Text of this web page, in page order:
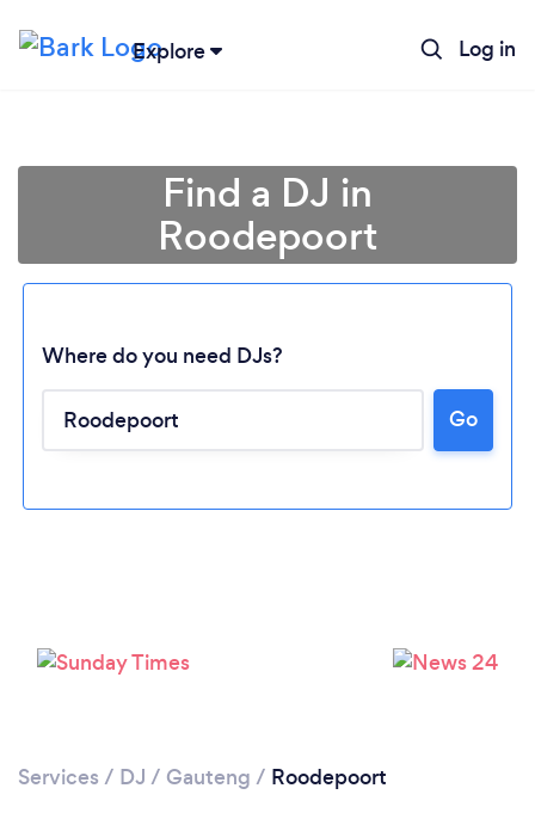
Explore Log in
Please wait ...
Find a DJ in
Roodepoort
Where do you need DJs?
Go
Services / DJ / Gauteng / Roodepoort